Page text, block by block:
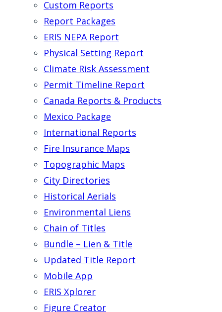
Custom Reports
Report Packages
ERIS NEPA Report
Physical Setting Report
Climate Risk Assessment
Permit Timeline Report
Canada Reports & Products
Mexico Package
International Reports
Fire Insurance Maps
Topographic Maps
City Directories
Historical Aerials
Environmental Liens
Chain of Titles
Bundle – Lien & Title
Updated Title Report
Mobile App
ERIS Xplorer
Figure Creator